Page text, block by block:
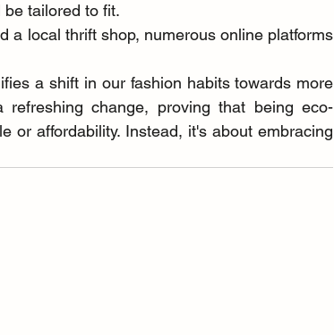
tailored to fit.
a local thrift shop, numerous online platforms
a shift in our fashion habits towards more
change, proving that being eco-
or affordability. Instead, it's about embracing